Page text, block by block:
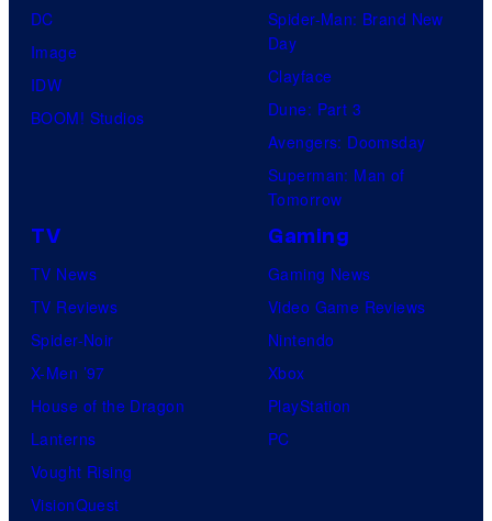
DC
Image
IDW
BOOM! Studios
Spider-Man: Brand New
Day
Clayface
Dune: Part 3
Avengers: Doomsday
Superman: Man of
Tomorrow
TV
TV News
TV Reviews
Spider-Noir
X-Men ’97
House of the Dragon
Lanterns
Vought Rising
VisionQuest
Gaming
Gaming News
Video Game Reviews
Nintendo
Xbox
PlayStation
PC